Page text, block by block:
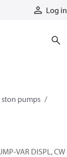
Log in
pumps
VAR DISPL, CW